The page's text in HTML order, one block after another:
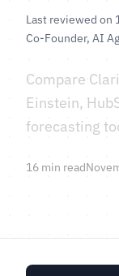
Last reviewed on
Co-Founder, AI
Compare
Einstein,
forecasting
16 min read